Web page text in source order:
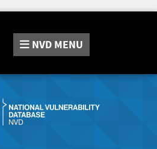
NVD MENU